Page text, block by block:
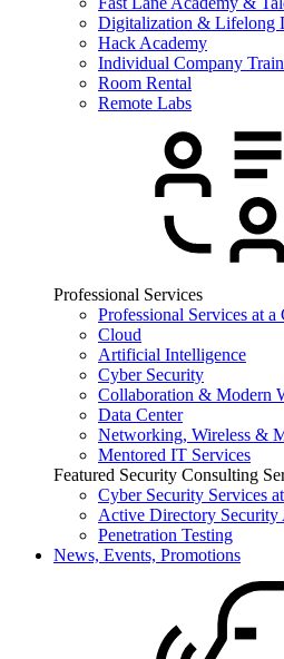
Digitalization & Lifelong
Hack Academy
Individual Company
Room Rental
Remote Labs
Professional Services
Professional Services at a
Cloud
Artificial Intelligence
Cyber Security
Collaboration & Modern
Data Center
Networking, Wireless &
Mentored IT Services
Featured Security Consulting
Cyber Security Services
Active Directory Security
Penetration Testing
News, Events, Promotions